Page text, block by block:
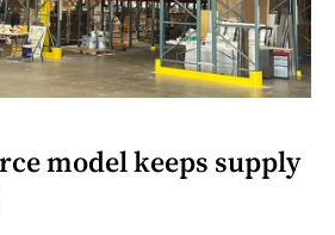
model keeps supply